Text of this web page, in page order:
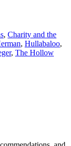
, Charity and the
, Hullabaloo,
, The Hollow